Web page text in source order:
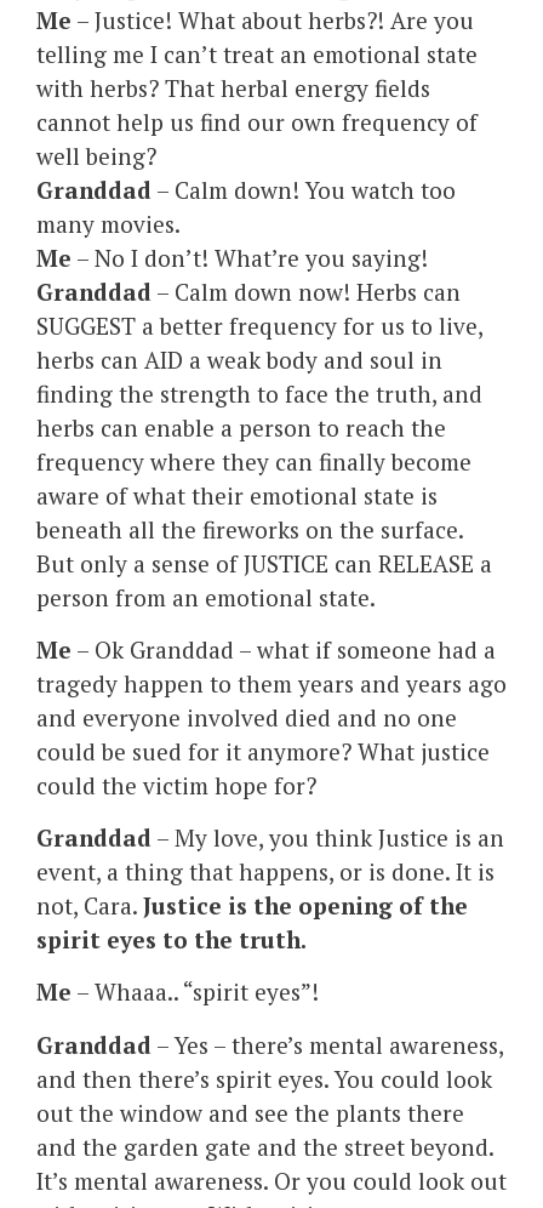
Me – Justice! What about herbs?! Are you
telling me I can’t treat an emotional state
with herbs? That herbal energy fields
cannot help us find our own frequency of
well being?
Granddad – Calm down! You watch too
many movies.
Me – No I don’t! What’re you saying!
Granddad – Calm down now! Herbs can
SUGGEST a better frequency for us to live,
herbs can AID a weak body and soul in
finding the strength to face the truth, and
herbs can enable a person to reach the
frequency where they can finally become
aware of what their emotional state is
beneath all the fireworks on the surface.
But only a sense of JUSTICE can RELEASE a
person from an emotional state.
Me – Ok Granddad – what if someone had a
tragedy happen to them years and years ago
and everyone involved died and no one
could be sued for it anymore? What justice
could the victim hope for?
Granddad – My love, you think Justice is an
event, a thing that happens, or is done. It is
not, Cara. Justice is the opening of the
spirit eyes to the truth.
Me – Whaaa.. “spirit eyes”!
Granddad – Yes – there’s mental awareness,
and then there’s spirit eyes. You could look
out the window and see the plants there
and the garden gate and the street beyond.
It’s mental awareness. Or you could look out